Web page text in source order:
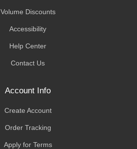
Volume Discounts
Accessibility
Help Center
Contact Us
Account Info
Create Account
Order Tracking
Apply for Terms